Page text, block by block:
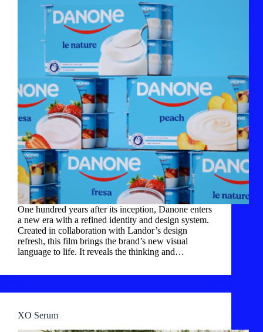
One hundred years after its inception, Danone enters
a new era with a refined identity and design system.
Created in collaboration with Landor’s design
refresh, this film brings the brand’s new visual
language to life. It reveals the thinking and…
XO Serum